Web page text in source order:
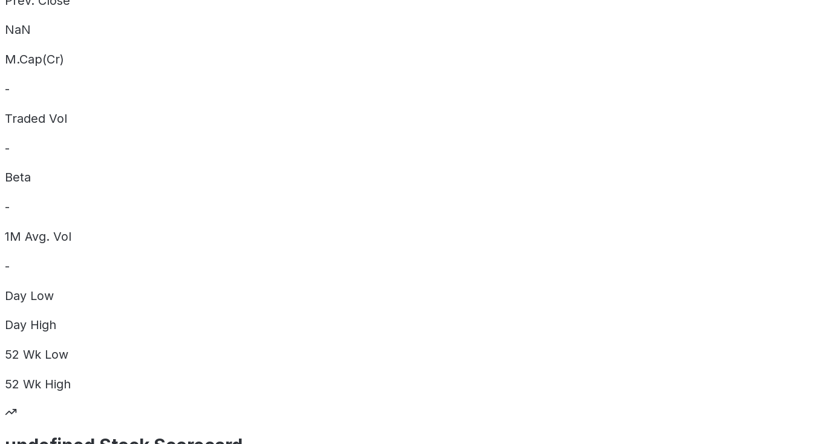
NaN
M.Cap(Cr)
-
Traded Vol
-
Beta
-
1M Avg. Vol
-
Day Low
Day High
52 Wk Low
52 Wk High